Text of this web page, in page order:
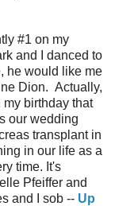
#1 on my
and I danced to
he would like me
Dion. Actually,
birthday that
our wedding
transplant in
in our life as a
time. It's
Pfeiffer and
and I sob -- Up